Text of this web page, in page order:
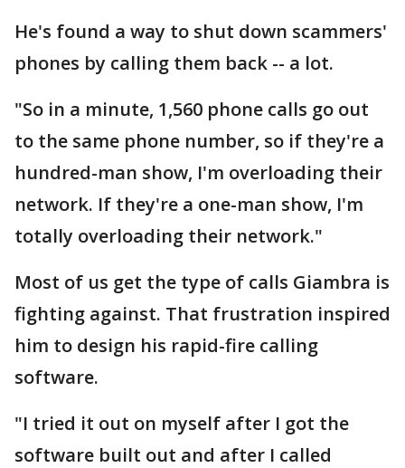
He's found a way to shut down scammers'
phones by calling them back -- a lot.
"So in a minute, 1,560 phone calls go out
to the same phone number, so if they're a
hundred-man show, I'm overloading their
network. If they're a one-man show, I'm
totally overloading their network."
Most of us get the type of calls Giambra is
fighting against. That frustration inspired
him to design his rapid-fire calling
software.
"I tried it out on myself after I got the
software built out and after I called